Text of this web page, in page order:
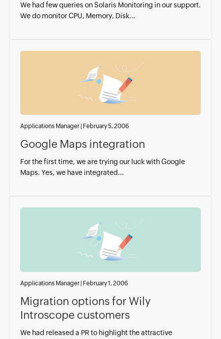
We had few queries on Solaris Monitoring in our support.
We do monitor CPU, Memory, Disk...
Applications Manager| February 5, 2006
Google Maps integration
For the first time, we are trying our luck with Google
Maps. Yes, we have integrated...
Applications Manager| February 1, 2006
Migration options for Wily
Introscope customers
We had released a PR to highlight the attractive